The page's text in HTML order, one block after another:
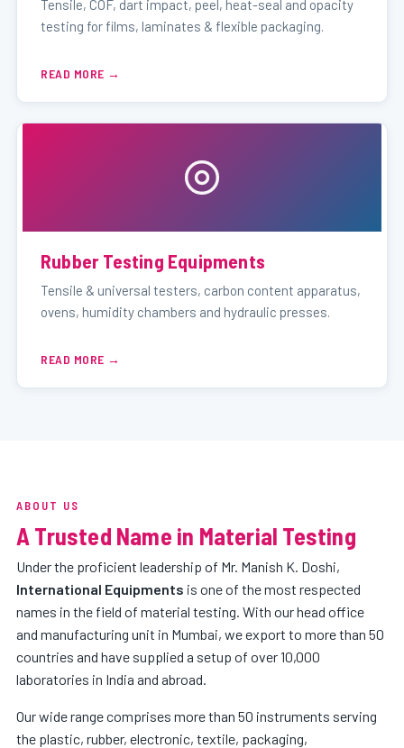
Tensile, COF, dart impact, peel, heat-seal and opacity
testing for films, laminates & flexible packaging.
READ MORE
Rubber Testing Equipments
Tensile & universal testers, carbon content apparatus,
ovens, humidity chambers and hydraulic presses.
READ MORE
ABOUT US
A Trusted Name in Material Testing
Under the proficient leadership of Mr. Manish K. Doshi,
International Equipments is one of the most respected
names in the field of material testing. With our head office
and manufacturing unit in Mumbai, we export to more than 50
countries and have supplied a setup of over 10,000
laboratories in India and abroad.
Our wide range comprises more than 50 instruments serving
the plastic, rubber, electronic, textile, packaging,